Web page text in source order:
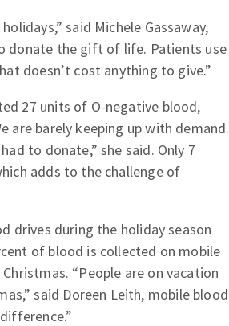
said Michele Gassaway,
donate the gift of life. Patients use
doesn’t cost anything to give.”
27 units of O-negative blood,
are barely keeping up with demand.
to donate,” she said. Only 7
adds to the challenge of
drives during the holiday season
of blood is collected on mobile
“People are on vacation
said Doreen Leith, mobile blood